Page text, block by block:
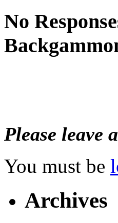
No
Please leave
You must be
Archives